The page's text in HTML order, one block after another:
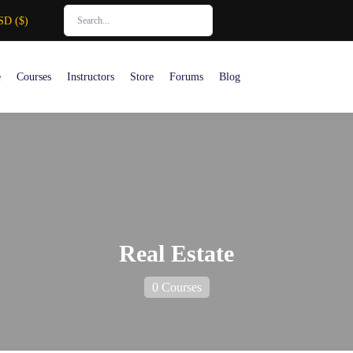
($)
Courses Instructors Store Forums Blog
Real Estate
0 Courses